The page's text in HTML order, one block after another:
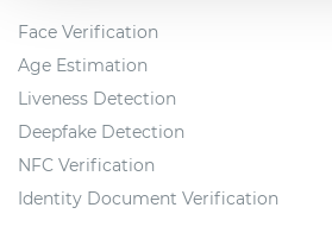
Face Verification
Age Estimation
Liveness Detection
Deepfake Detection
NFC Verification
Identity Document Verification